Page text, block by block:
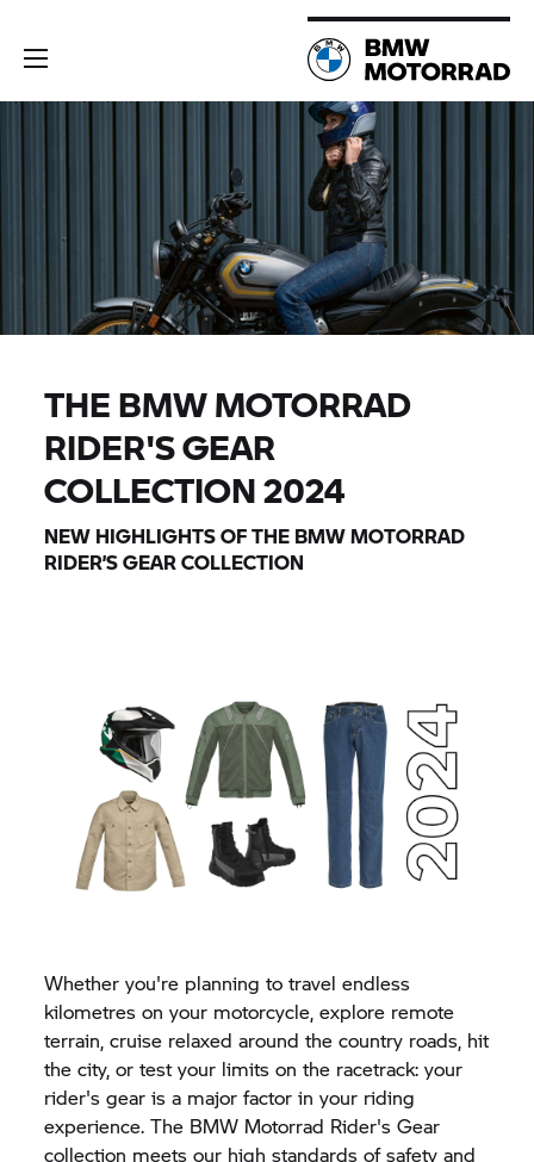
THEBMW MOTORRAD
RIDER'S GEAR
COLLECTION 2024
NEW HIGHLIGHTS OF THE BMW MOTORRAD
RIDER’S GEAR COLLECTION
Whether you're planning to travel endless
kilometres on your motorcycle, explore remote
terrain, cruise relaxed around the country roads, hit
the city, or test your limits on the racetrack: your
rider's gear is a major factor in your riding
experience. The BMW Motorrad Rider's Gear
collection meets our high standards of safety and